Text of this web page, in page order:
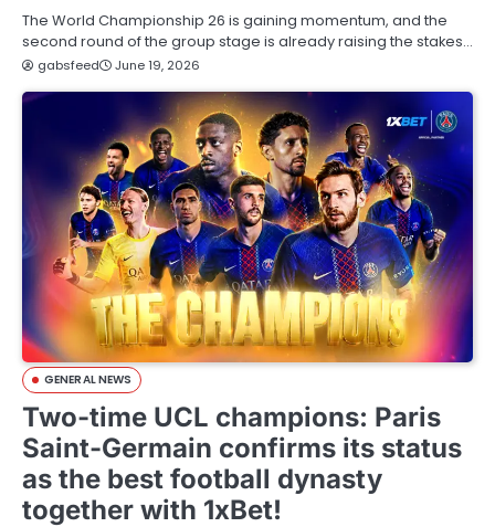
The World Championship 26 is gaining momentum, and the
second round of the group stage is already raising the stakes…
gabsfeed June 19, 2026
GENERAL NEWS
Two-time UCL champions: Paris
Saint-Germain confirms its status
as the best football dynasty
together with 1xBet!